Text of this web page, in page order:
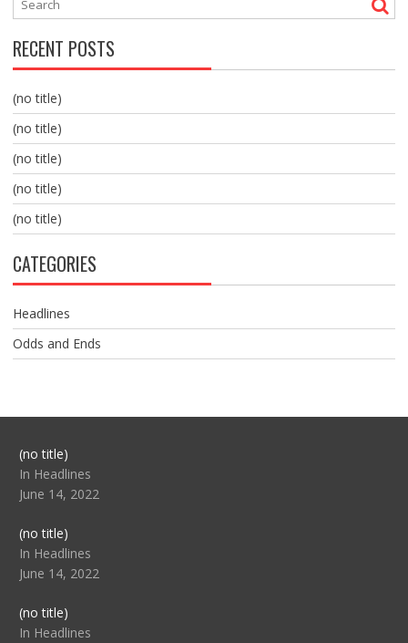
RECENT POSTS
(no title)
(no title)
(no title)
(no title)
(no title)
CATEGORIES
Headlines
Odds and Ends
(no title)Post
104517
In Headlines
June 14, 2022
(no title)Post
104512
In Headlines
June 14, 2022
(no title)Post
104516
In Headlines